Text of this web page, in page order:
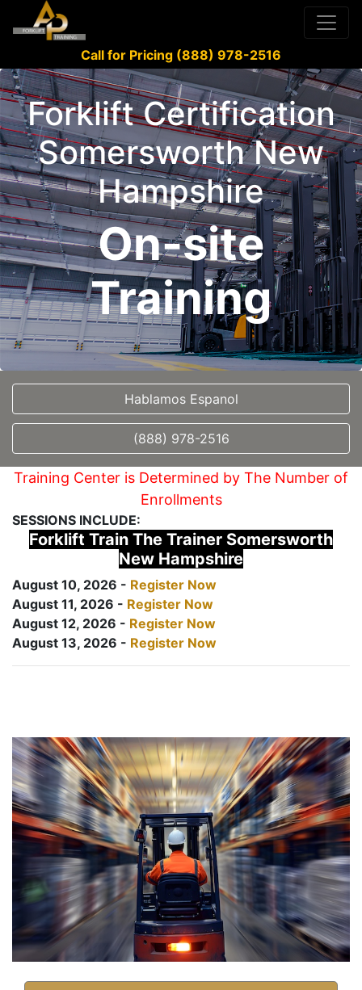
Call for Pricing (888) 978-2516
Forklift Certification
Somersworth New
Hampshire
On-site
Training
Hablamos Espanol
(888) 978-2516
Training Center is Determined by The Number of
Enrollments
SESSIONS INCLUDE:
Forklift Train The Trainer Somersworth
New Hampshire
August 10, 2026 - Register Now
August 11, 2026 - Register Now
August 12, 2026 - Register Now
August 13, 2026 - Register Now